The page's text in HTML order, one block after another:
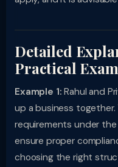
Detailed
Practical
Example 1: Rahul and
up a business
requirements under
ensure proper
choosing the right